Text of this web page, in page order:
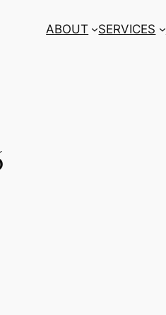
ABOUT SERVICES